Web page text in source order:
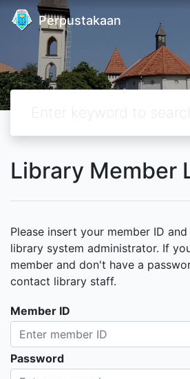
Perpustakaan
Library Member
Please insert your member ID
library system administrator. If
member and don't have a
contact library staff.
Member ID
Password